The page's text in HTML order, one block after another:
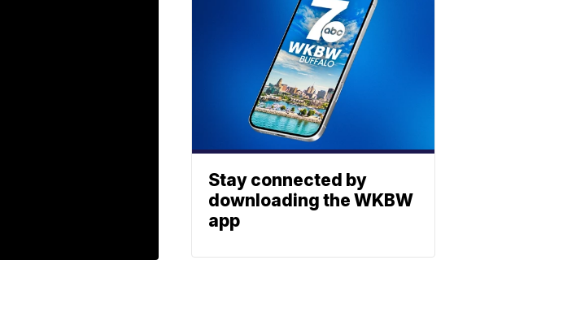
Stay connected by
downloading the WKBW
app